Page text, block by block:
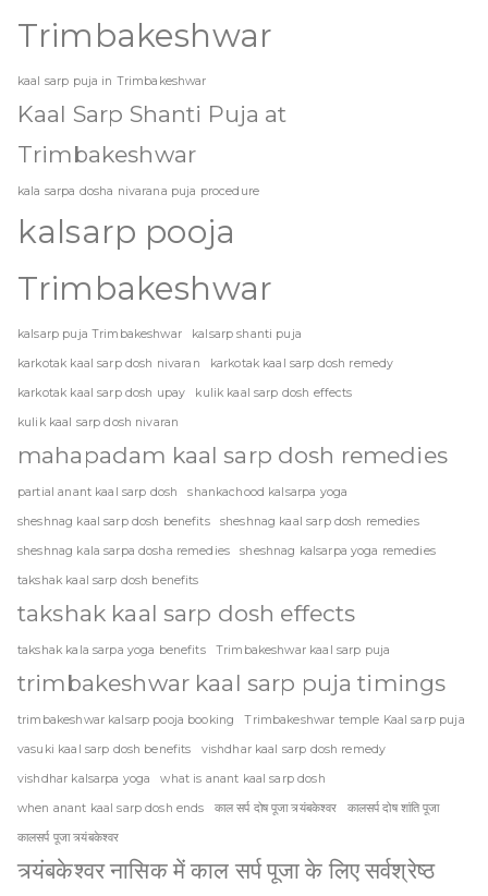
Trimbakeshwar
kaal sarp puja in Trimbakeshwar
Kaal Sarp Shanti Puja at
Trimbakeshwar
kala sarpa dosha nivarana puja procedure
kalsarp pooja
Trimbakeshwar
kalsarp puja Trimbakeshwar kalsarp shanti puja
karkotak kaal sarp dosh nivaran karkotak kaal sarp dosh remedy
karkotak kaal sarp dosh upay kulik kaal sarp dosh effects
kulik kaal sarp dosh nivaran
mahapadam kaal sarp dosh remedies
partial anant kaal sarp dosh shankachood kalsarpa yoga
sheshnag kaal sarp dosh benefits sheshnag kaal sarp dosh remedies
sheshnag kala sarpa dosha remedies sheshnag kalsarpa yoga remedies
takshak kaal sarp dosh benefits
takshak kaal sarp dosh effects
takshak kala sarpa yoga benefits Trimbakeshwar kaal sarp puja
trimbakeshwar kaal sarp puja timings
trimbakeshwar kalsarp pooja booking Trimbakeshwar temple Kaal sarp puja
vasuki kaal sarp dosh benefits vishdhar kaal sarp dosh remedy
vishdhar kalsarpa yoga what is anant kaal sarp dosh
when anant kaal sarp dosh ends काल सर्प दोष पूजा त्र्यंबकेश्वर कालसर्प दोष शांति पूजा
कालसर्प पूजा त्र्यंबकेश्वर
त्र्यंबकेश्वर नासिक में काल सर्प पूजा के लिए सर्वश्रेष्ठ